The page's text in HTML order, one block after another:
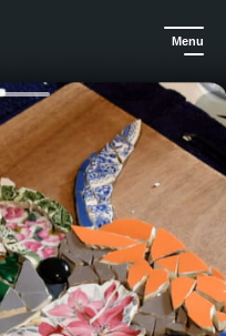
Menu
of mosaic tableware and leave with your own creation.